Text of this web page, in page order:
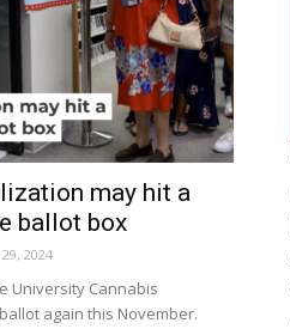
may hit a
ballot box
2024
University Cannabis
again this November.